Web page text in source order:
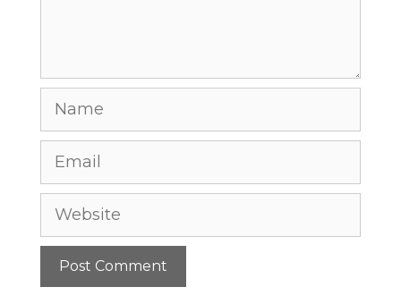
Name
Email
Website